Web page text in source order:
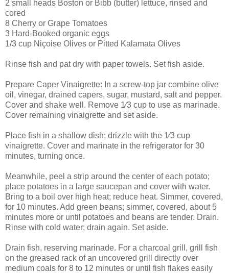
2 small heads Boston or Bibb (butter) lettuce, rinsed and
cored
8 Cherry or Grape Tomatoes
3 Hard-Booked organic eggs
1/3 cup Niçoise Olives or Pitted Kalamata Olives
Rinse fish and pat dry with paper towels. Set fish aside.
Prepare Caper Vinaigrette: In a screw-top jar combine olive
oil, vinegar, drained capers, sugar, mustard, salt and pepper.
Cover and shake well. Remove 1⁄3 cup to use as marinade.
Cover remaining vinaigrette and set aside.
Place fish in a shallow dish; drizzle with the 1⁄3 cup
vinaigrette. Cover and marinate in the refrigerator for 30
minutes, turning once.
Meanwhile, peel a strip around the center of each potato;
place potatoes in a large saucepan and cover with water.
Bring to a boil over high heat; reduce heat. Simmer, covered,
for 10 minutes. Add green beans; simmer, covered, about 5
minutes more or until potatoes and beans are tender. Drain.
Rinse with cold water; drain again. Set aside.
Drain fish, reserving marinade. For a charcoal grill, grill fish
on the greased rack of an uncovered grill directly over
medium coals for 8 to 12 minutes or until fish flakes easily